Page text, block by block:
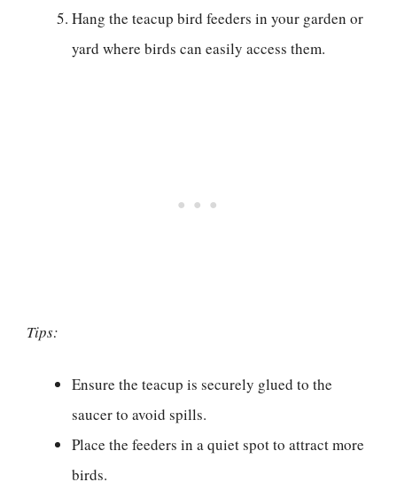
Hang the teacup bird feeders in your garden or
yard where birds can easily access them.
Tips:
Ensure the teacup is securely glued to the
saucer to avoid spills.
Place the feeders in a quiet spot to attract more
birds.